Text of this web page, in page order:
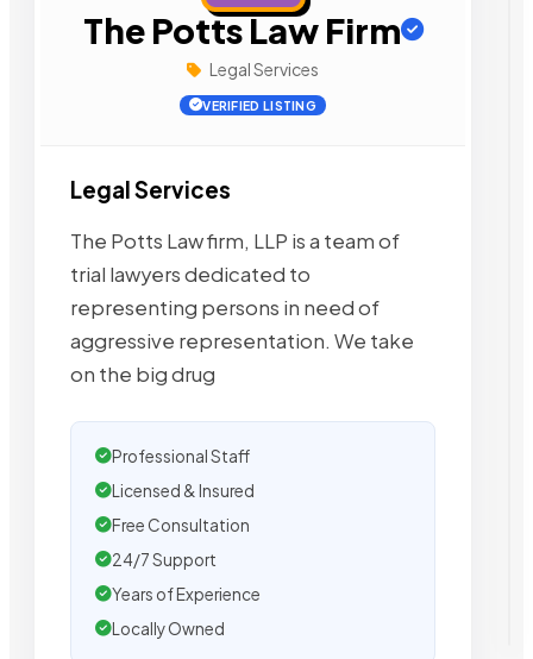
The Potts Law Firm
Legal Services
VERIFIED LISTING
Legal Services
The Potts Law firm, LLP is a team of
trial lawyers dedicated to
representing persons in need of
aggressive representation. We take
on the big drug
Professional Staff
Licensed & Insured
Free Consultation
24/7 Support
Years of Experience
Locally Owned